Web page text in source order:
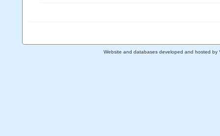
Website and databases developed and hosted by